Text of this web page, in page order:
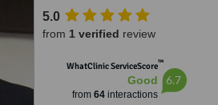
5.0
from 1 verified review
WhatClinic ServiceScore™
Good
from 64interactions
6.7